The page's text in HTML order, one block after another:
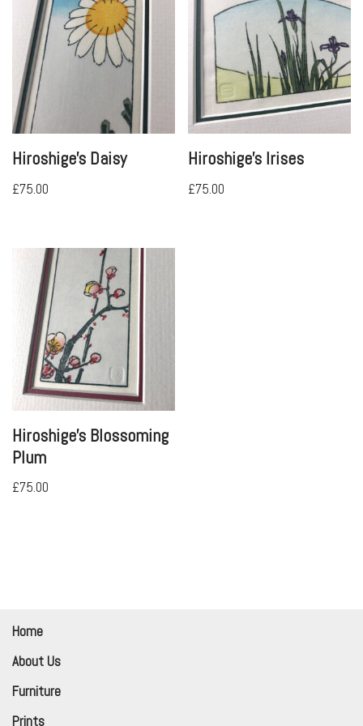
Hiroshige’s Daisy
£75.00
Hiroshige’s Irises
£75.00
Hiroshige’s Blossoming
Plum
£75.00
Home
About Us
Furniture
Prints